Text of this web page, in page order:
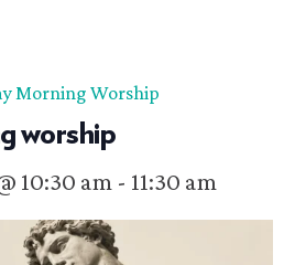
Morning Worship
worship
10:30 am - 11:30 am